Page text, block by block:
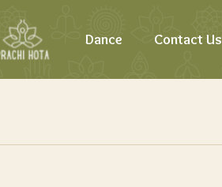
Dance Contact Us